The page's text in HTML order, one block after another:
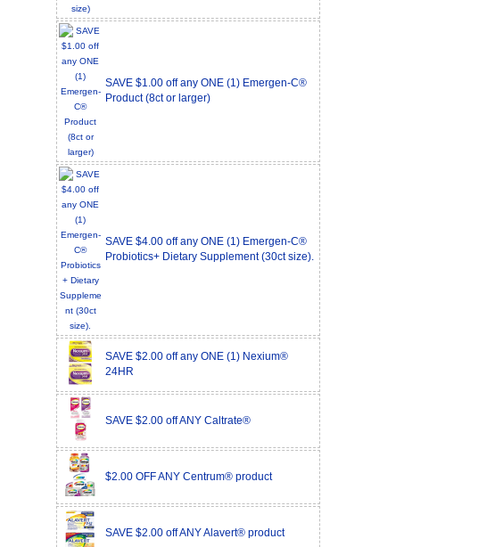
SAVE $1.00 off any ONE (1) Emergen-C®
Product (8ct or larger)
SAVE $4.00 off any ONE (1) Emergen-C®
Probiotics+ Dietary Supplement (30ct size).
SAVE $2.00 off any ONE (1) Nexium®
24HR
SAVE $2.00 off ANY Caltrate®
$2.00 OFF ANY Centrum® product
SAVE $2.00 off ANY Alavert® product